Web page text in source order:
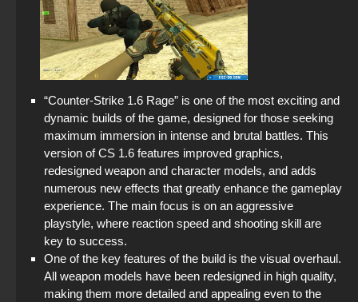
“Counter-Strike 1.6 Rage” is one of the most exciting and
dynamic builds of the game, designed for those seeking
maximum immersion in intense and brutal battles. This
version of CS 1.6 features improved graphics,
redesigned weapon and character models, and adds
numerous new effects that greatly enhance the gameplay
experience. The main focus is on an aggressive
playstyle, where reaction speed and shooting skill are
key to success.
One of the key features of the build is the visual overhaul.
All weapon models have been redesigned in high quality,
making them more detailed and appealing even to the